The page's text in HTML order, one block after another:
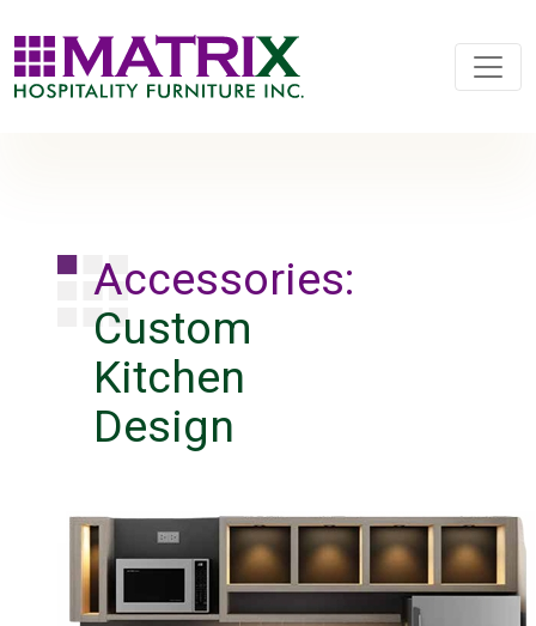
Accessories:
Custom
Kitchen
Design